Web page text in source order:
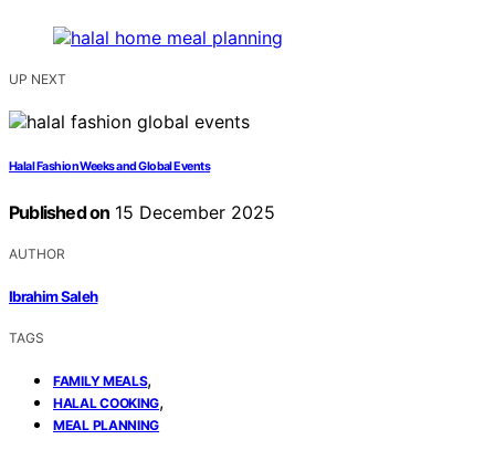
UP NEXT
Halal Fashion Weeks and Global Events
Published on 15 December 2025
AUTHOR
Ibrahim Saleh
TAGS
FAMILY MEALS,
HALAL COOKING,
MEAL PLANNING